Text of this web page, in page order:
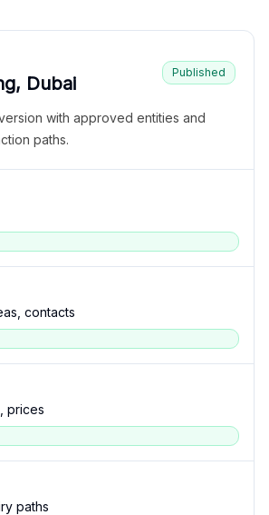
Dubai
Published
with approved entities and
paths.
contacts
prices
paths